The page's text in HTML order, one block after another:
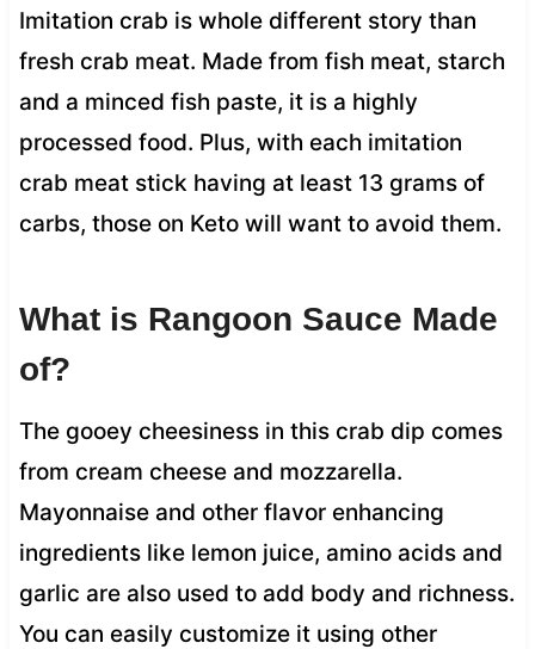
Imitation crab is whole different story than
fresh crab meat. Made from fish meat, starch
and a minced fish paste, it is a highly
processed food. Plus, with each imitation
crab meat stick having at least 13 grams of
carbs, those on Keto will want to avoid them.
What is Rangoon Sauce Made
of?
The gooey cheesiness in this crab dip comes
from cream cheese and mozzarella.
Mayonnaise and other flavor enhancing
ingredients like lemon juice, amino acids and
garlic are also used to add body and richness.
You can easily customize it using other